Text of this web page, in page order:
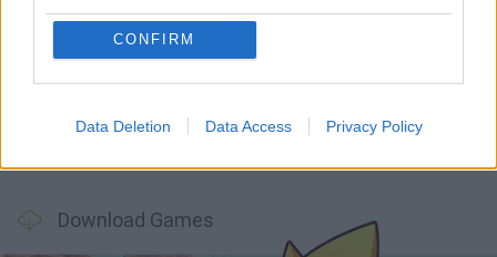
CONFIRM
Data Deletion Data Access Privacy Policy
Download Games